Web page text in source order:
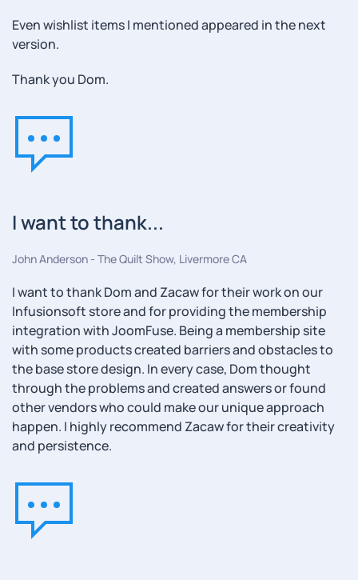
Even wishlist items I mentioned appeared in the next
version.
Thank you Dom.
I want to thank...
John Anderson - The Quilt Show, Livermore CA
I want to thank Dom and Zacaw for their work on our
Infusionsoft store and for providing the membership
integration with JoomFuse. Being a membership site
with some products created barriers and obstacles to
the base store design. In every case, Dom thought
through the problems and created answers or found
other vendors who could make our unique approach
happen. I highly recommend Zacaw for their creativity
and persistence.